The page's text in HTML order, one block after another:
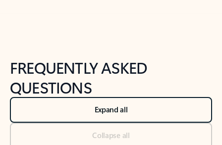
FREQUENTLY ASKED
QUESTIONS
Expand all
Collapse all